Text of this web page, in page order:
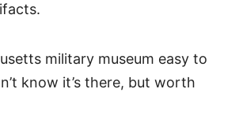
military museum easy to
know it’s there, but worth